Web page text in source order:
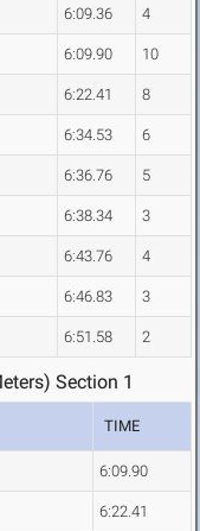
6:09.36 4
6:09.90 10
6:22.41 8
6:34.53 6
6:36.76 5
6:38.34 3
6:43.76 4
6:46.83 3
6:51.58 2
Section 1
TIME
6:09.90
6:22.41